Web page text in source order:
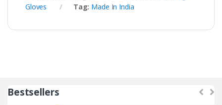
Gloves
Tag: Made In India
Bestsellers